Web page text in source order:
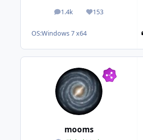
1.4k
posts 153
Reputation
OS:Windows 7 x64
mooms